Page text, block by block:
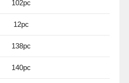
102pc
12pc
138pc
140pc